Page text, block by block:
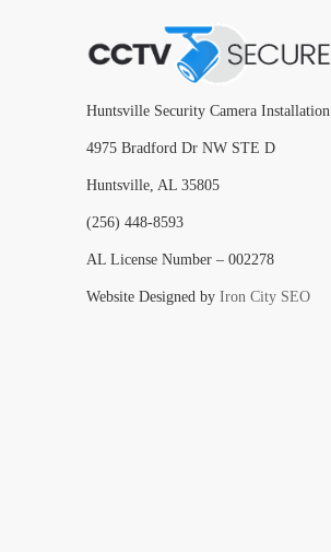
Huntsville Security Camera Installation
4975 Bradford Dr NW STE D
Huntsville, AL 35805
(256) 448-8593
AL License Number – 002278
Website Designed by Iron City SEO